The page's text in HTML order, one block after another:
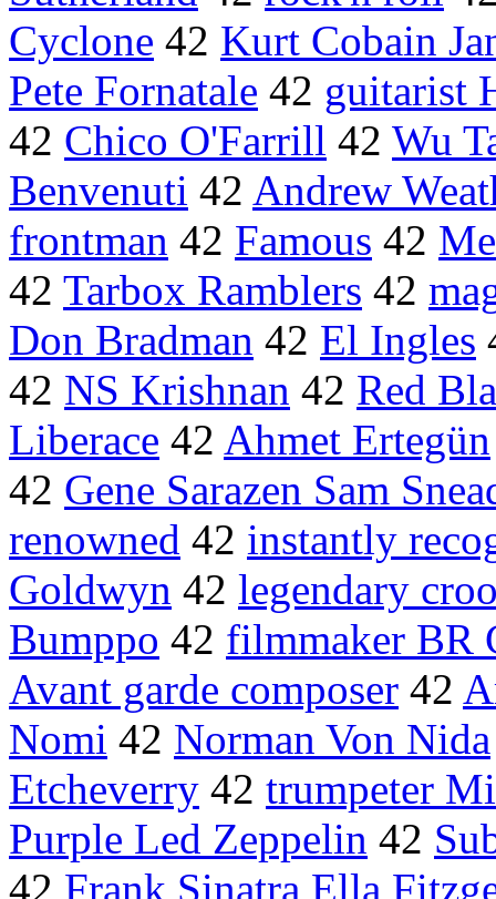
Cyclone 42 Kurt Cobain
Pete Fornatale 42 guitarist
42 Chico O'Farrill 42 Wu
Benvenuti 42 Andrew
frontman 42 Famous 42
42 Tarbox Ramblers 42
Don Bradman 42 El Ingles
42 NS Krishnan 42 Red
Liberace 42 Ahmet Ertegün
42 Gene Sarazen Sam
renowned 42 instantly
Goldwyn 42 legendary
Bumppo 42 filmmaker BR
Avant garde composer 42
Nomi 42 Norman Von Nida
Etcheverry 42 trumpeter
Purple Led Zeppelin 42
42 Frank Sinatra Ella